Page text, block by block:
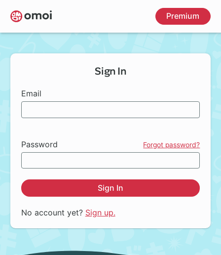
Skip
to
main
Premium
Sign In
Email
Password Forgot password?
Sign In
No account yet? Sign up.